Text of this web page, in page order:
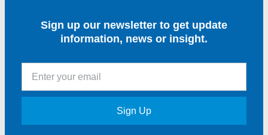
Sign up our newsletter to get update
information, news or insight.
Sign Up